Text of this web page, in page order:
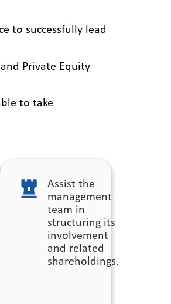
to successfully lead
Private Equity
to take
Assist the
management
team in
structuring its
involvement
and related
shareholdings.